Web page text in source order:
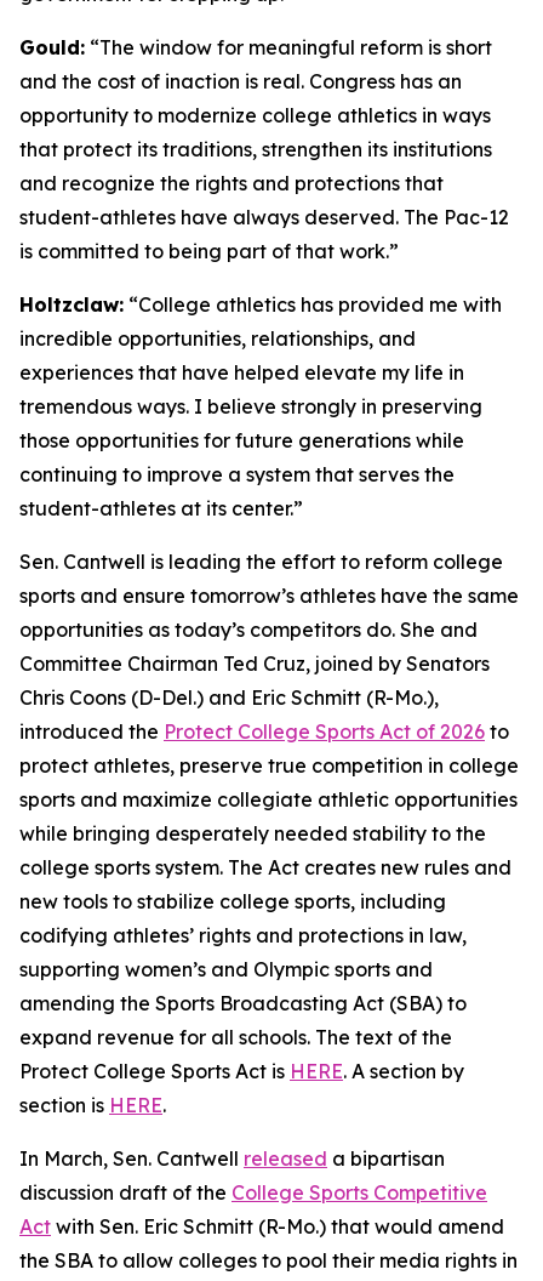
Gould: “The window for meaningful reform is short
and the cost of inaction is real. Congress has an
opportunity to modernize college athletics in ways
that protect its traditions, strengthen its institutions
and recognize the rights and protections that
student-athletes have always deserved. The Pac-12
is committed to being part of that work.”
Holtzclaw: “College athletics has provided me with
incredible opportunities, relationships, and
experiences that have helped elevate my life in
tremendous ways. I believe strongly in preserving
those opportunities for future generations while
continuing to improve a system that serves the
student-athletes at its center.”
Sen. Cantwell is leading the effort to reform college
sports and ensure tomorrow’s athletes have the same
opportunities as today’s competitors do. She and
Committee Chairman Ted Cruz, joined by Senators
Chris Coons (D-Del.) and Eric Schmitt (R-Mo.),
introduced the Protect College Sports Act of 2026 to
protect athletes, preserve true competition in college
sports and maximize collegiate athletic opportunities
while bringing desperately needed stability to the
college sports system. The Act creates new rules and
new tools to stabilize college sports, including
codifying athletes’ rights and protections in law,
supporting women’s and Olympic sports and
amending the Sports Broadcasting Act (SBA) to
expand revenue for all schools. The text of the
Protect College Sports Act is HERE. A section by
section is HERE.
In March, Sen. Cantwell released a bipartisan
discussion draft of the College Sports Competitive
Act with Sen. Eric Schmitt (R-Mo.) that would amend
the SBA to allow colleges to pool their media rights in